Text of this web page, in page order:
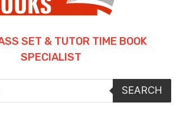
SET & TUTOR TIME BOOK
SPECIALIST
SEARCH